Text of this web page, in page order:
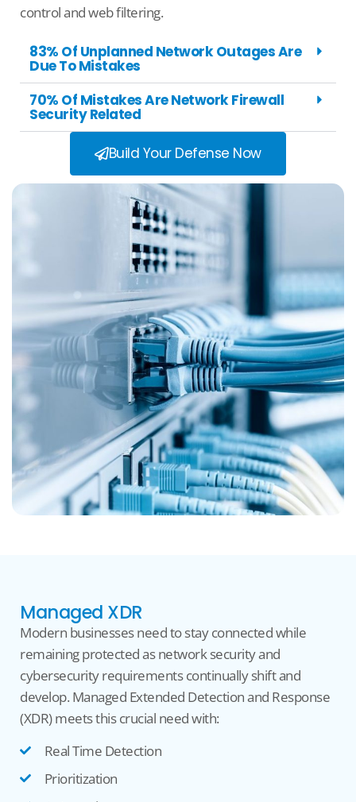
control and web filtering.
83% Of Unplanned Network Outages Are
Due To Mistakes
70% Of Mistakes Are Network Firewall
Security Related
Build Your Defense Now
Managed XDR
Modern businesses need to stay connected while
remainingprotected as network security and
cybersecurity requirements continually shift and
develop. Managed Extended Detection and Response
(XDR) meets this crucial need with:
Real Time Detection
Prioritization